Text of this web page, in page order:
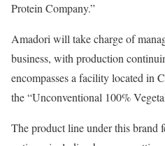
Protein Company.”
Amadori will take charge of
business, with production
encompasses a facility located in
the “Unconventional 100%
The product line under this brand